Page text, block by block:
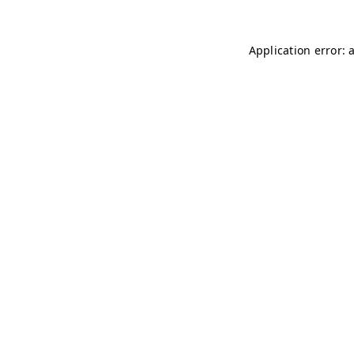
Application error: